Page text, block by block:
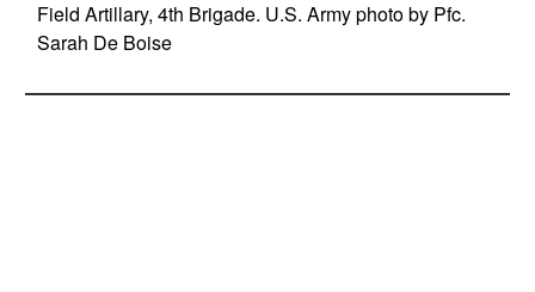
Field Artillary, 4th Brigade. U.S. Army photo by Pfc.
Sarah De Boise